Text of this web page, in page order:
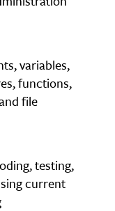
variables,
functions,
file
testing,
current